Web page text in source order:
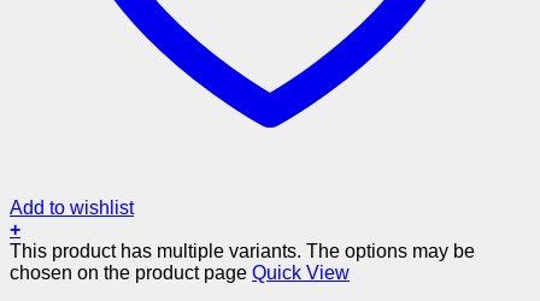
Add to wishlist
+
This product has multiple variants. The options may be
chosen on the product page Quick View